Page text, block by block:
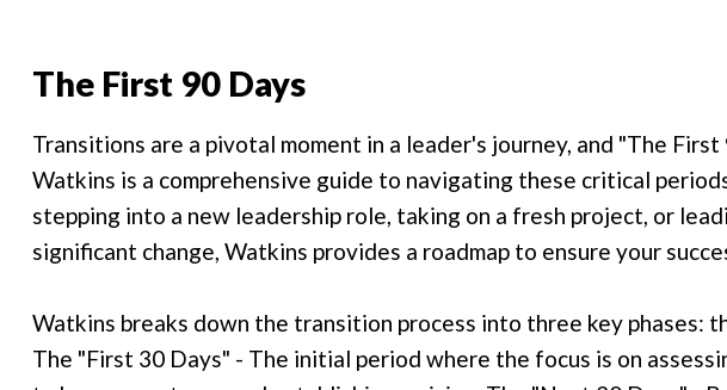
The First 90 Days
Transitions are a pivotal moment in a leader's journey, and "The
Watkins is a comprehensive guide to navigating these critical
stepping into a new leadership role, taking on a fresh project, or
significant change, Watkins provides a roadmap to ensure your
Watkins breaks down the transition process into three key phases:
The "First 30 Days" - The initial period where the focus is on